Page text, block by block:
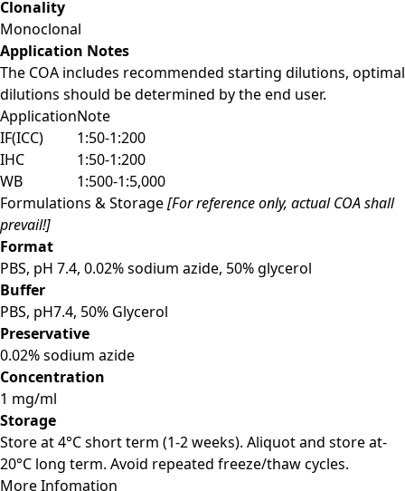
Clonality
Monoclonal
Application Notes
The COA includes recommended starting dilutions, optimal
dilutions should be determined by the end user.
ApplicationNote
IF(ICC)
1:50-1:200
IHC
1:50-1:200
WB
1:500-1:5,000
Formulations & Storage[For reference only, actual COA shall
prevail!]
Format
PBS, pH 7.4, 0.02% sodium azide, 50% glycerol
Buffer
PBS, pH7.4, 50% Glycerol
Preservative
0.02% sodium azide
Concentration
1 mg/ml
Storage
Store at 4°C short term (1-2 weeks). Aliquot and store at-
20°C long term. Avoid repeated freeze/thaw cycles.
More Infomation